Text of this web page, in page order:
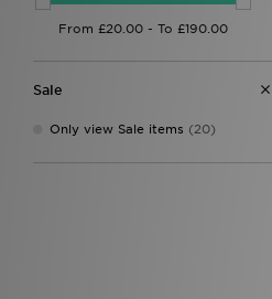
On Running Cloudmonster(3)
On Running Cloudrunner(2)
On Running Cloudtilt
Performance Running(2)
Sale
Only view Sale items (20)